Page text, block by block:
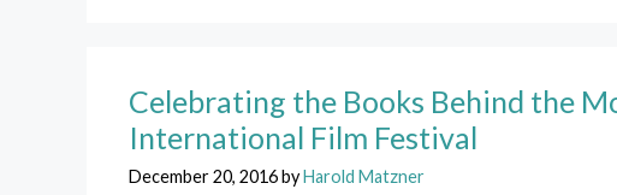
Celebrating the Books Behind the
International Film Festival
December 20, 2016byHarold Matzner